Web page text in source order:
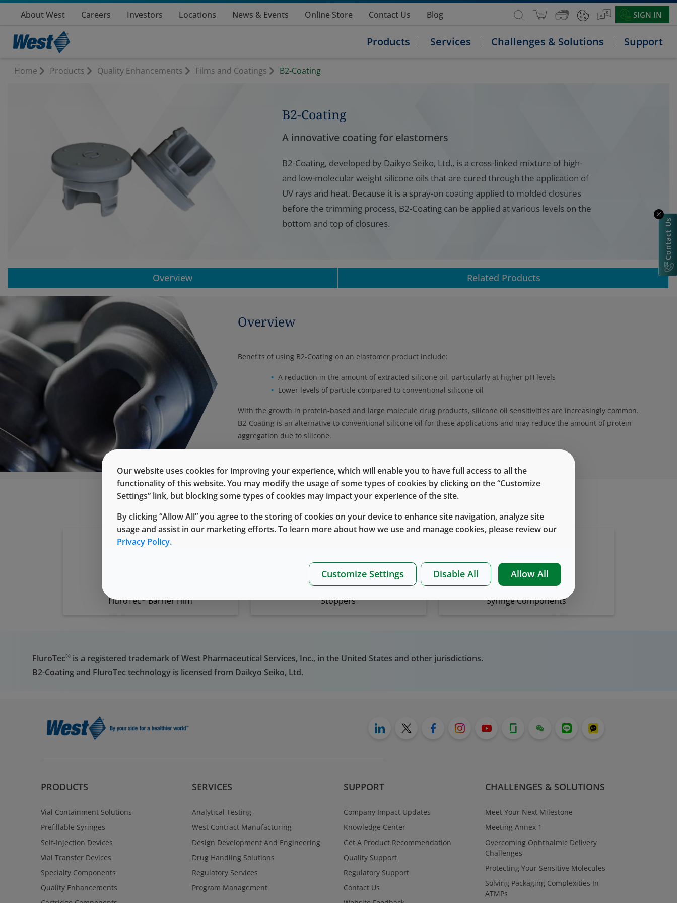
About West Careers Investors Locations News & Events Online Store Contact Us Blog SIGN IN
Products Services Challenges & Solutions Support
Home Products Quality Enhancements Films and Coatings B2-Coating
B2-Coating
A innovative coating for elastomers
B2-Coating, developed by Daikyo Seiko, Ltd., is a cross-linked mixture of high-
and low-molecular weight silicone oils that are cured through the application of
UV rays and heat. Because it is a spray-on coating applied to molded closures
before the trimming process, B2-Coating can be applied at various levels on the
bottom and top of closures.
Overview Related Products
Overview
Benefits of using B2-Coating on an elastomer product include:
A reduction in the amount of extracted silicone oil, particularly at higher pH levels
Lower levels of particle compared to conventional silicone oil
With the growth in protein-based and large molecule drug products, silicone oil sensitivities are increasingly common.
B2-Coating is an alternative to conventional silicone oil for these applications and may reduce the amount of protein
aggregation due to silicone.
Related Products
FluroTec®Barrier Film Stoppers Syringe Components
FluroTec® is a registered trademark of West Pharmaceutical Services, Inc., in the United States and other jurisdictions.
B2-Coating and FluroTec technology is licensed from Daikyo Seiko, Ltd.
PRODUCTS
Vial Containment Solutions
Prefillable Syringes
Self-Injection Devices
Vial Transfer Devices
Specialty Components
Quality Enhancements
SERVICES
Analytical Testing
West Contract Manufacturing
Design Development And Engineering
Drug Handling Solutions
Regulatory Services
Program Management
SUPPORT
Company Impact Updates
Knowledge Center
Get A Product Recommendation
Quality Support
Regulatory Support
Contact Us
CHALLENGES & SOLUTIONS
Meet Your Next Milestone
Meeting Annex 1
Overcoming Ophthalmic Delivery
Challenges
Protecting Your Sensitive Molecules
Solving Packaging Complexities In
ATMPs
Contact Us
Our website uses cookies for improving your experience, which will enable you to have full access to all the
functionality of this website. You may modify the usage of some types of cookies by clicking on the “Customize
Settings” link, but blocking some types of cookies may impact your experience of the site.
By clicking “Allow All” you agree to the storing of cookies on your device to enhance site navigation, analyze site
usage and assist in our marketing efforts. To learn more about how we use and manage cookies, please review our
Privacy Policy.
Customize Settings Disable All Allow All